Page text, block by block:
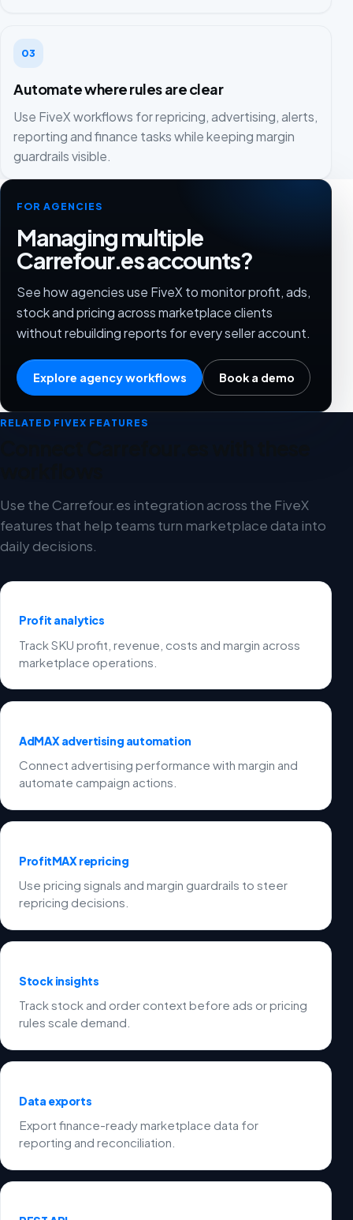
03
Automate where rules are clear
Use FiveX workflows for repricing, advertising, alerts,
reporting and finance tasks while keeping margin
guardrails visible.
FOR AGENCIES
Managing multiple
Carrefour.es accounts?
See how agencies use FiveX to monitor profit, ads,
stock and pricing across marketplace clients
without rebuilding reports for every seller account.
Explore agency workflows Book a demo
RELATED FIVEX FEATURES
Use the Carrefour.es integration across the FiveX
features that help teams turn marketplace data into
daily decisions.
Profit analytics
Track SKU profit, revenue, costs and margin across
marketplace operations.
AdMAX advertising automation
Connect advertising performance with margin and
automate campaign actions.
ProfitMAX repricing
Use pricing signals and margin guardrails to steer
repricing decisions.
Stock insights
Track stock and order context before ads or pricing
rules scale demand.
Data exports
Export finance-ready marketplace data for
reporting and reconciliation.